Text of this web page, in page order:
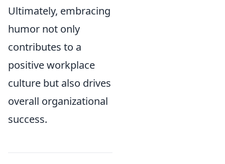
Ultimately, embracing
humor not only
contributes to a
positive workplace
culture but also drives
overall organizational
success.